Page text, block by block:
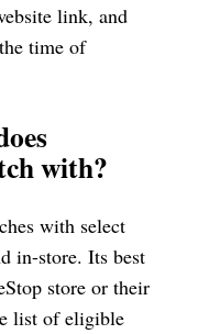
link, and
time of
with?
with select
in-store. Its best
store or their
list of eligible